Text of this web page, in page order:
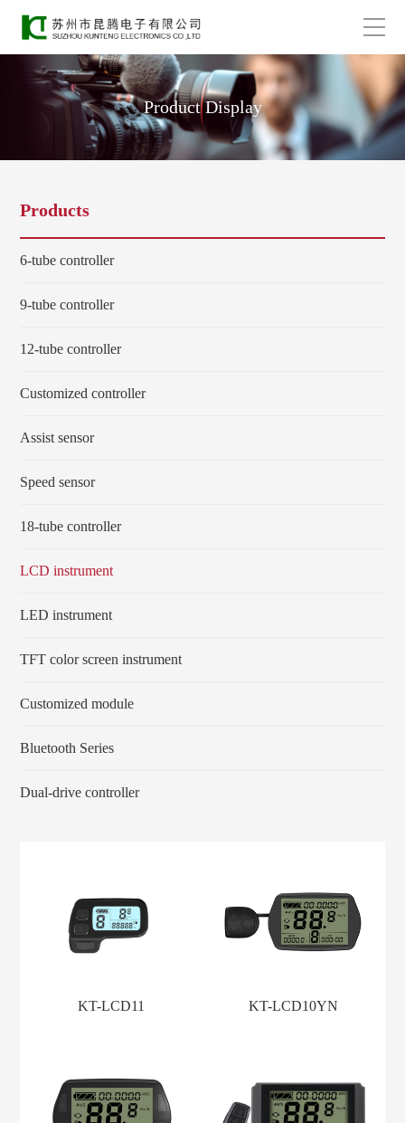
Product Display
Products
6-tube controller
9-tube controller
12-tube controller
Customized controller
Assist sensor
Speed sensor
18-tube controller
LCD instrument
LED instrument
TFT color screen instrument
Customized module
Bluetooth Series
Dual-drive controller
KT-LCD11 KT-LCD10YN